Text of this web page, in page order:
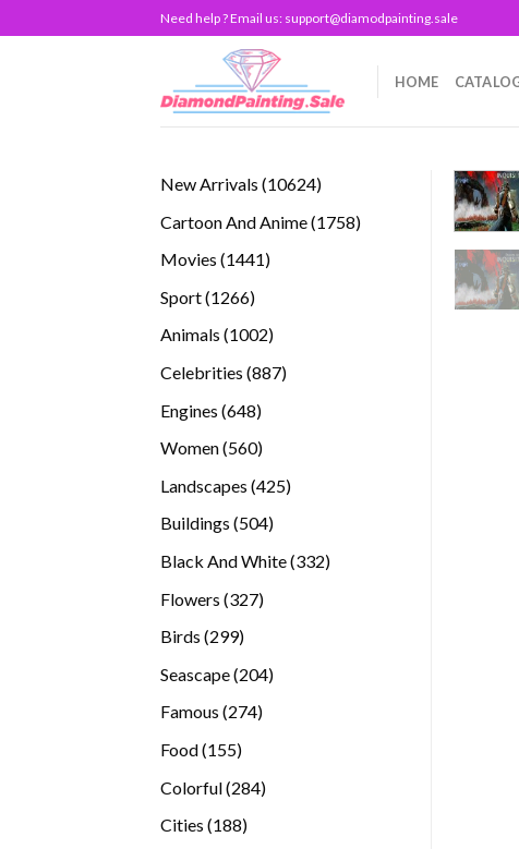
to
Need help ? Email us: support@diamodpainting.sale
HOME
New Arrivals 1062410624
Cartoon And Anime 17581758
Movies 14411441
Sport 12661266
Animals 10021002
Celebrities 887887
Engines 648648
Women 560560
Landscapes 425425
Buildings 504504
Black And White 332332
Flowers 327327
Birds 299299
Seascape 204204
Famous 274274
Food 155155
Colorful 284284
Cities 188188